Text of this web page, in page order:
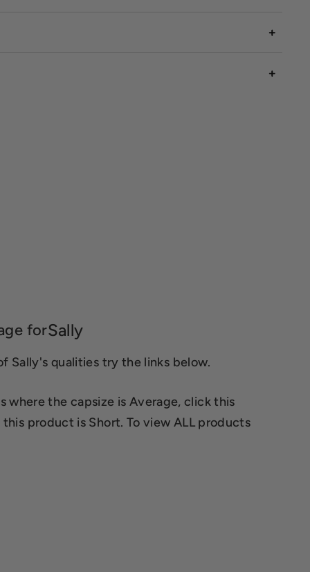
forSally
Sally's qualities try the links below.
where the capsize is Average, click this
this product is Short. To view ALL products